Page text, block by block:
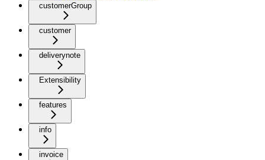
customerGroup
customer
deliverynote
Extensibility
features
info
invoice